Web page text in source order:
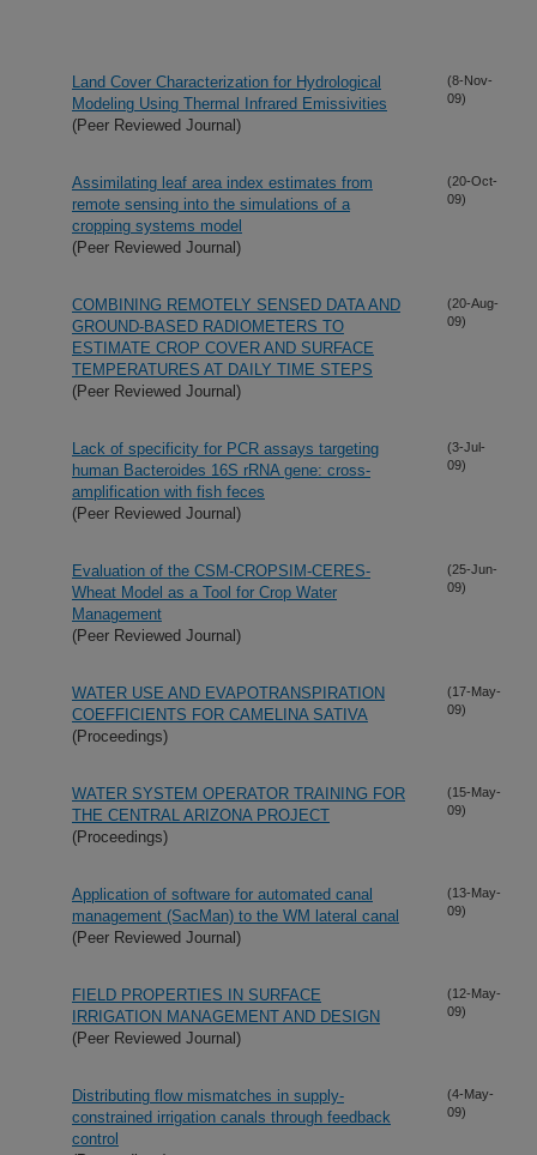
Land Cover Characterization for Hydrological
Modeling Using Thermal Infrared Emissivities
(Peer Reviewed Journal)
(8-Nov-
09)
Assimilating leaf area index estimates from
remote sensing into the simulations of a
cropping systems model
(Peer Reviewed Journal)
(20-Oct-
09)
COMBINING REMOTELY SENSED DATA AND
GROUND-BASED RADIOMETERS TO
ESTIMATE CROP COVER AND SURFACE
TEMPERATURES AT DAILY TIME STEPS
(Peer Reviewed Journal)
(20-Aug-
09)
Lack of specificity for PCR assays targeting
human Bacteroides 16S rRNA gene: cross-
amplification with fish feces
(Peer Reviewed Journal)
(3-Jul-
09)
Evaluation of the CSM-CROPSIM-CERES-
Wheat Model as a Tool for Crop Water
Management
(Peer Reviewed Journal)
(25-Jun-
09)
WATER USE AND EVAPOTRANSPIRATION
COEFFICIENTS FOR CAMELINA SATIVA
(Proceedings)
(17-May-
09)
WATER SYSTEM OPERATOR TRAINING FOR
THE CENTRAL ARIZONA PROJECT
(Proceedings)
(15-May-
09)
Application of software for automated canal
management (SacMan) to the WM lateral canal
(Peer Reviewed Journal)
(13-May-
09)
FIELD PROPERTIES IN SURFACE
IRRIGATION MANAGEMENT AND DESIGN
(Peer Reviewed Journal)
(12-May-
09)
Distributing flow mismatches in supply-
constrained irrigation canals through feedback
control
(4-May-
09)